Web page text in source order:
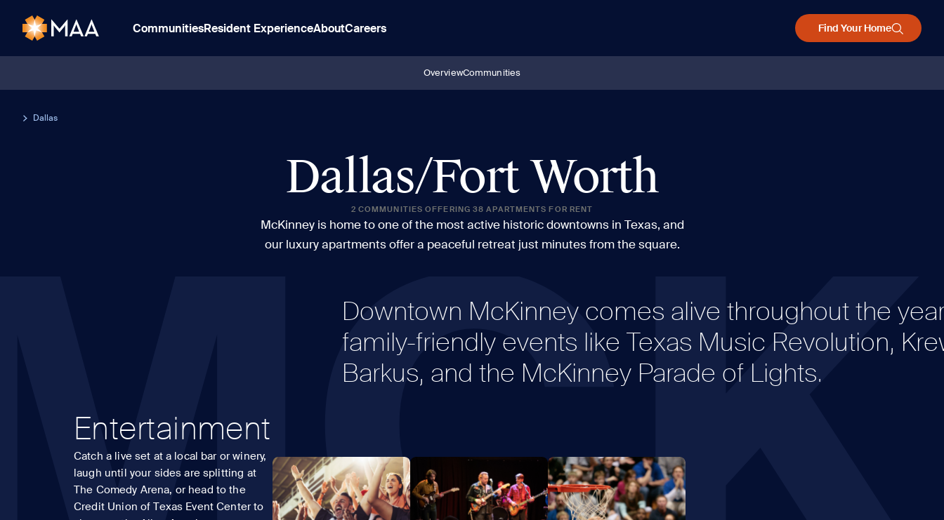
CommunitiesResident ExperienceAboutCareers Find Your Home
OverviewCommunities
Dallas
Dallas/Fort Worth
2 COMMUNITIES OFFERING 38 APARTMENTS FOR RENT
McKinney is home to one of the most active historic downtowns in Texas, and
our luxury apartments offer a peaceful retreat just minutes from the square.
Entertainment
Catch a live set at a local bar or winery,
laugh until your sides are splitting at
The Comedy Arena, or head to the
Credit Union of Texas Event Center to
Downtown McKinney comes alive throughout the
family-friendly events like Texas Music Revolution,
Barkus, and the McKinney Parade of Lights.